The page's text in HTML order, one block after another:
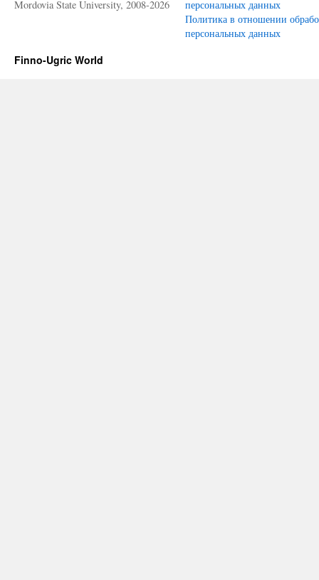
Mordovia State University, 2008-2026
персональных данных
Политика в отношении
персональных данных
Finno-Ugric World